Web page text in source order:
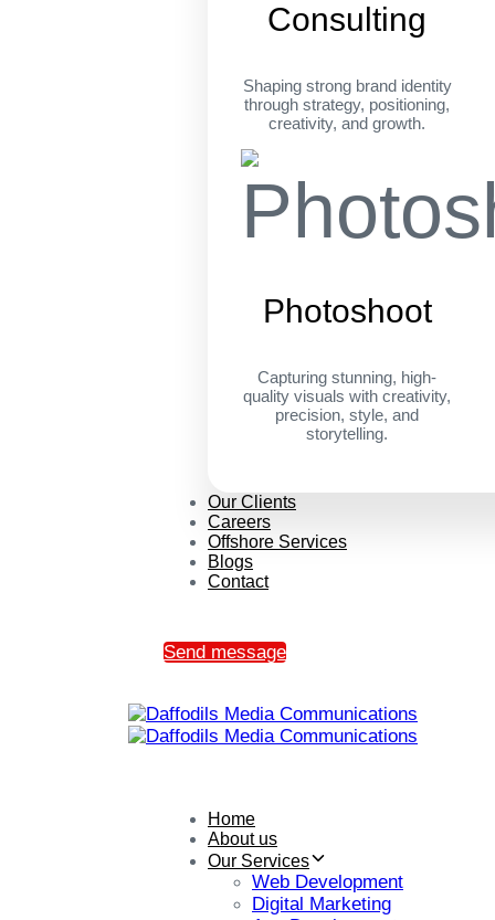
Consulting
Shaping strong brand identity
through strategy, positioning,
creativity, and growth.
Photoshoot
Capturing stunning, high-
quality visuals with creativity,
precision, style, and
storytelling.
Our Clients
Careers
Offshore Services
Blogs
Contact
Send message
Home
About us
Our Services
Web Development
Digital Marketing